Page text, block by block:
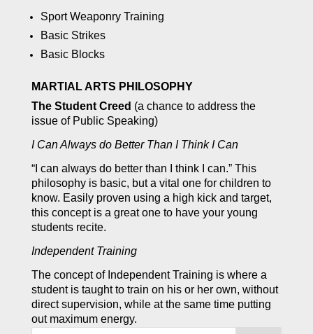
Sport Weaponry Training
Basic Strikes
Basic Blocks
MARTIAL ARTS PHILOSOPHY
The Student Creed (a chance to address the
issue of Public Speaking)
I Can Always do Better Than I Think I Can
“I can always do better than I think I can.” This
philosophy is basic, but a vital one for children to
know. Easily proven using a high kick and target,
this concept is a great one to have your young
students recite.
Independent Training
The concept of Independent Training is where a
student is taught to train on his or her own, without
direct supervision, while at the same time putting
out maximum energy.